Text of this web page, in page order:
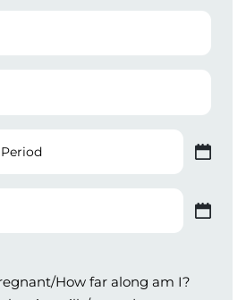
YYYY
YYYY
How far along am I?